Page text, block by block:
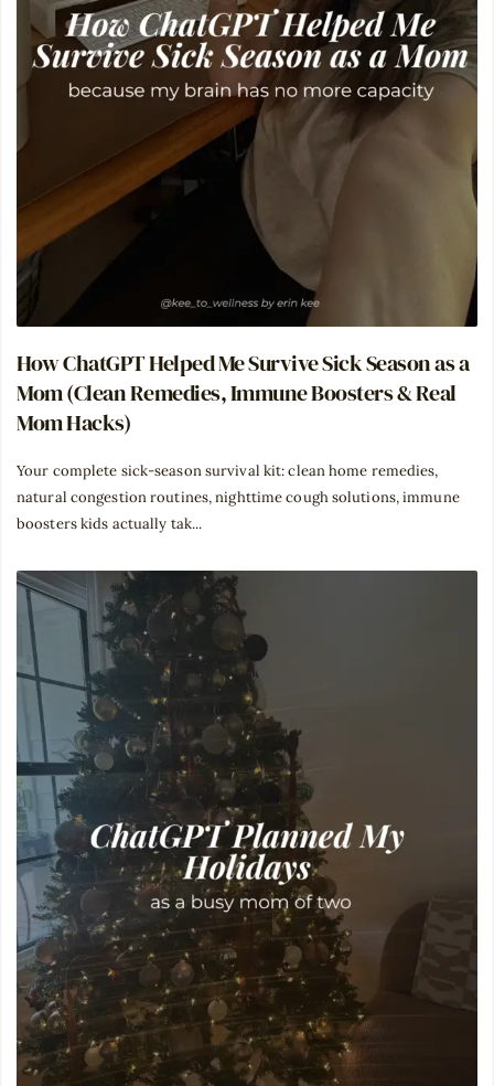
How ChatGPT Helped Me Survive Sick Season as a
Mom (Clean Remedies, Immune Boosters & Real
Mom Hacks)
Your complete sick-season survival kit: clean home remedies,
natural congestion routines, nighttime cough solutions, immune
boosters kids actually tak...